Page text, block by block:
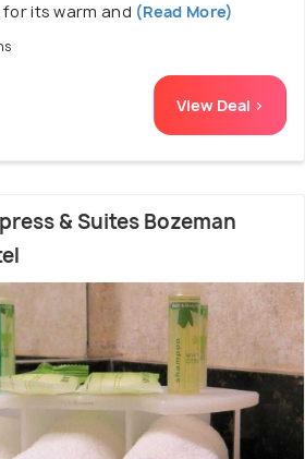
its warm and (Read More)
View Deal >
& Suites Bozeman